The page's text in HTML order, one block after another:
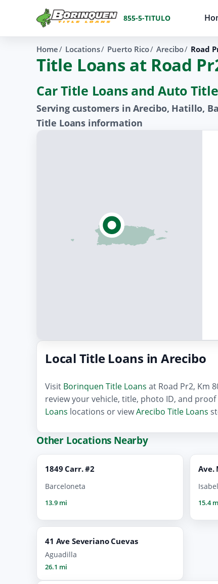
855-5-TITULO
Home Locations Puerto Rico Arecibo Road
Title Loans at Road
Car Title Loans and Auto
Serving customers in Arecibo, Hatillo,
Title Loans information
Local Title Loans in Arecibo
Visit Borinquen Title Loans at Road Pr2, Km
review your vehicle, title, photo ID, and
Loans locations or viewArecibo Title Loans
Other Locations Nearby
1849 Carr. #2
Barceloneta
13.9 mi
Ave.
15.4
41 Ave Severiano Cuevas
Aguadilla
26.1 mi